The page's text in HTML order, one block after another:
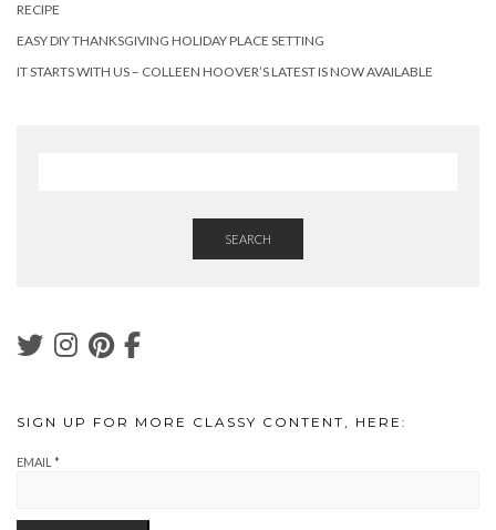
RECIPE
EASY DIY THANKSGIVING HOLIDAY PLACE SETTING
IT STARTS WITH US – COLLEEN HOOVER’S LATEST IS NOW AVAILABLE
SEARCH
SIGN UP FOR MORE CLASSY CONTENT, HERE:
EMAIL *